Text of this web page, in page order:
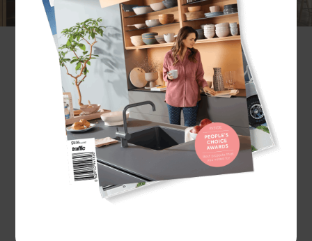
styles gain popularity – country chic and industrial
aesthetics. Both work with a variety of different
kitchen layouts and there’s lots to be considered…
which will you choose in your new cooking,
baking and food prep space?
Galley Kitchens
The word ‘galley’ actually refers to the food
preparation compartment of ships, trains and
aeroplanes, but in a residential kitchen design is a